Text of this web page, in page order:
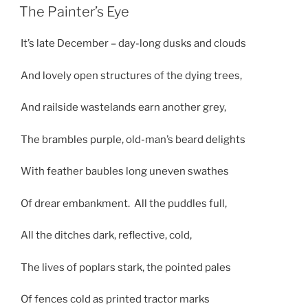
ON
The Painter’s Eye
It’s late December – day-long dusks and clouds
And lovely open structures of the dying trees,
And railside wastelands earn another grey,
The brambles purple, old-man’s beard delights
With feather baubles long uneven swathes
Of drear embankment. All the puddles full,
All the ditches dark, reflective, cold,
The lives of poplars stark, the pointed pales
Of fences cold as printed tractor marks